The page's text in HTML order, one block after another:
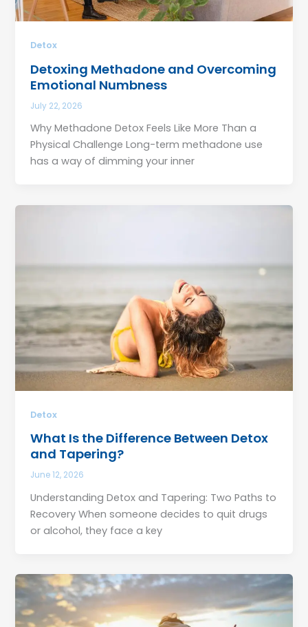
Detox
Detoxing Methadone and Overcoming
Emotional Numbness
July 22, 2026
Why Methadone Detox Feels Like More Than a
Physical Challenge Long-term methadone use
has a way of dimming your inner
Detox
What Is the Difference Between Detox
and Tapering?
June 12, 2026
Understanding Detox and Tapering: Two Paths to
Recovery When someone decides to quit drugs
or alcohol, they face a key